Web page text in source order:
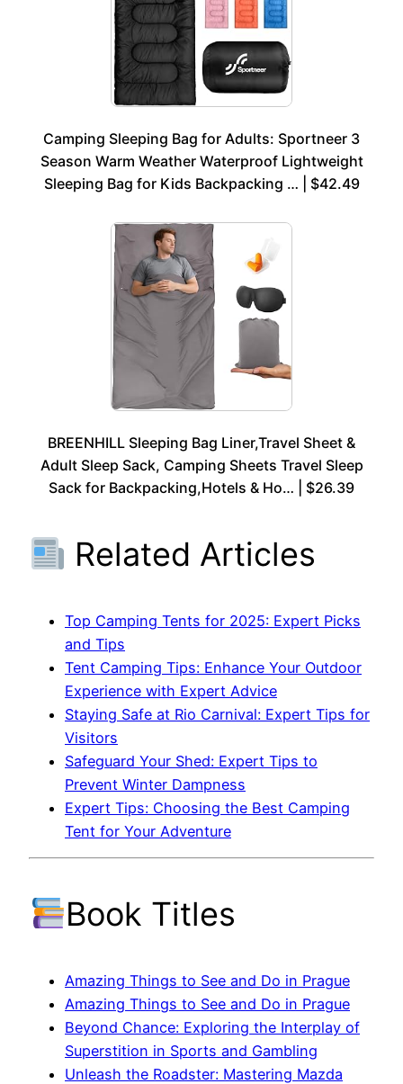
Camping Sleeping Bag for Adults: Sportneer 3
Season Warm Weather Waterproof Lightweight
Sleeping Bag for Kids Backpacking … | $42.49
BREENHILL Sleeping Bag Liner,Travel Sheet &
Adult Sleep Sack, Camping Sheets Travel Sleep
Sack for Backpacking,Hotels & Ho… | $26.39
Related Articles
Top Camping Tents for 2025: Expert Picks
and Tips
Tent Camping Tips: Enhance Your Outdoor
Experience with Expert Advice
Staying Safe at Rio Carnival: Expert Tips for
Visitors
Safeguard Your Shed: Expert Tips to
Prevent Winter Dampness
Expert Tips: Choosing the Best Camping
Tent for Your Adventure
Book Titles
Amazing Things to See and Do in Prague
Amazing Things to See and Do in Prague
Beyond Chance: Exploring the Interplay of
Superstition in Sports and Gambling
Unleash the Roadster: Mastering Mazda